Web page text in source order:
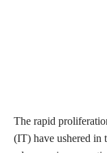
The rapid
(IT) have ushered in